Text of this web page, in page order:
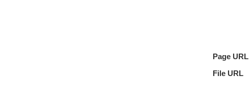
Page URL
File URL